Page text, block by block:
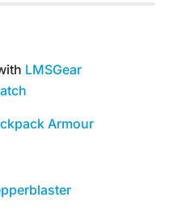
LMSGear
Armour